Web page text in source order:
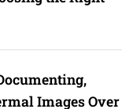
Images Over